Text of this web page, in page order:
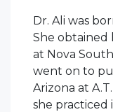
Dr. Ali was
She
at Nova
went on to
Arizona at
she practiced